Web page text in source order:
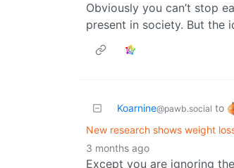
Obviously you can’t stop
present in society. But the
Koarnine@pawb.social to
New research shows weight
3 months ago
Except you are ignoring